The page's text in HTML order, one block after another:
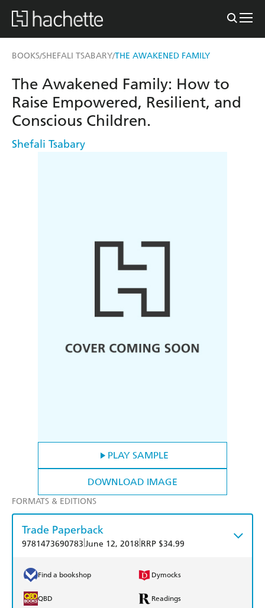
BOOKS/SHEFALI TSABARY/THE AWAKENED FAMILY
PLAY SAMPLE
DOWNLOAD IMAGE
The Awakened Family: How to
Raise Empowered, Resilient, and
Conscious Children.
Shefali Tsabary
FORMATS & EDITIONS
Trade Paperback
9781473690783 June 12, 2018 RRP $34.99
Find a bookshop Dymocks
QBD Readings